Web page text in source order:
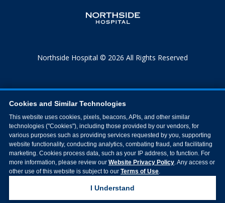
Northside Hospital © 2026 All Rights Reserved
Cookies and Similar Technologies
This website uses cookies, pixels, beacons, APIs, and other similar
technologies ("Cookies"), including those provided by our vendors, for
various purposes such as providing services requested by you, supporting
website functionality, conducting analytics, combating fraud, and facilitating
marketing. Cookies process data, such as your IP address, to function. For
more information, please review our Website Privacy Policy. Any access or
other use of this website is subject to our Terms of Use.
I Understand